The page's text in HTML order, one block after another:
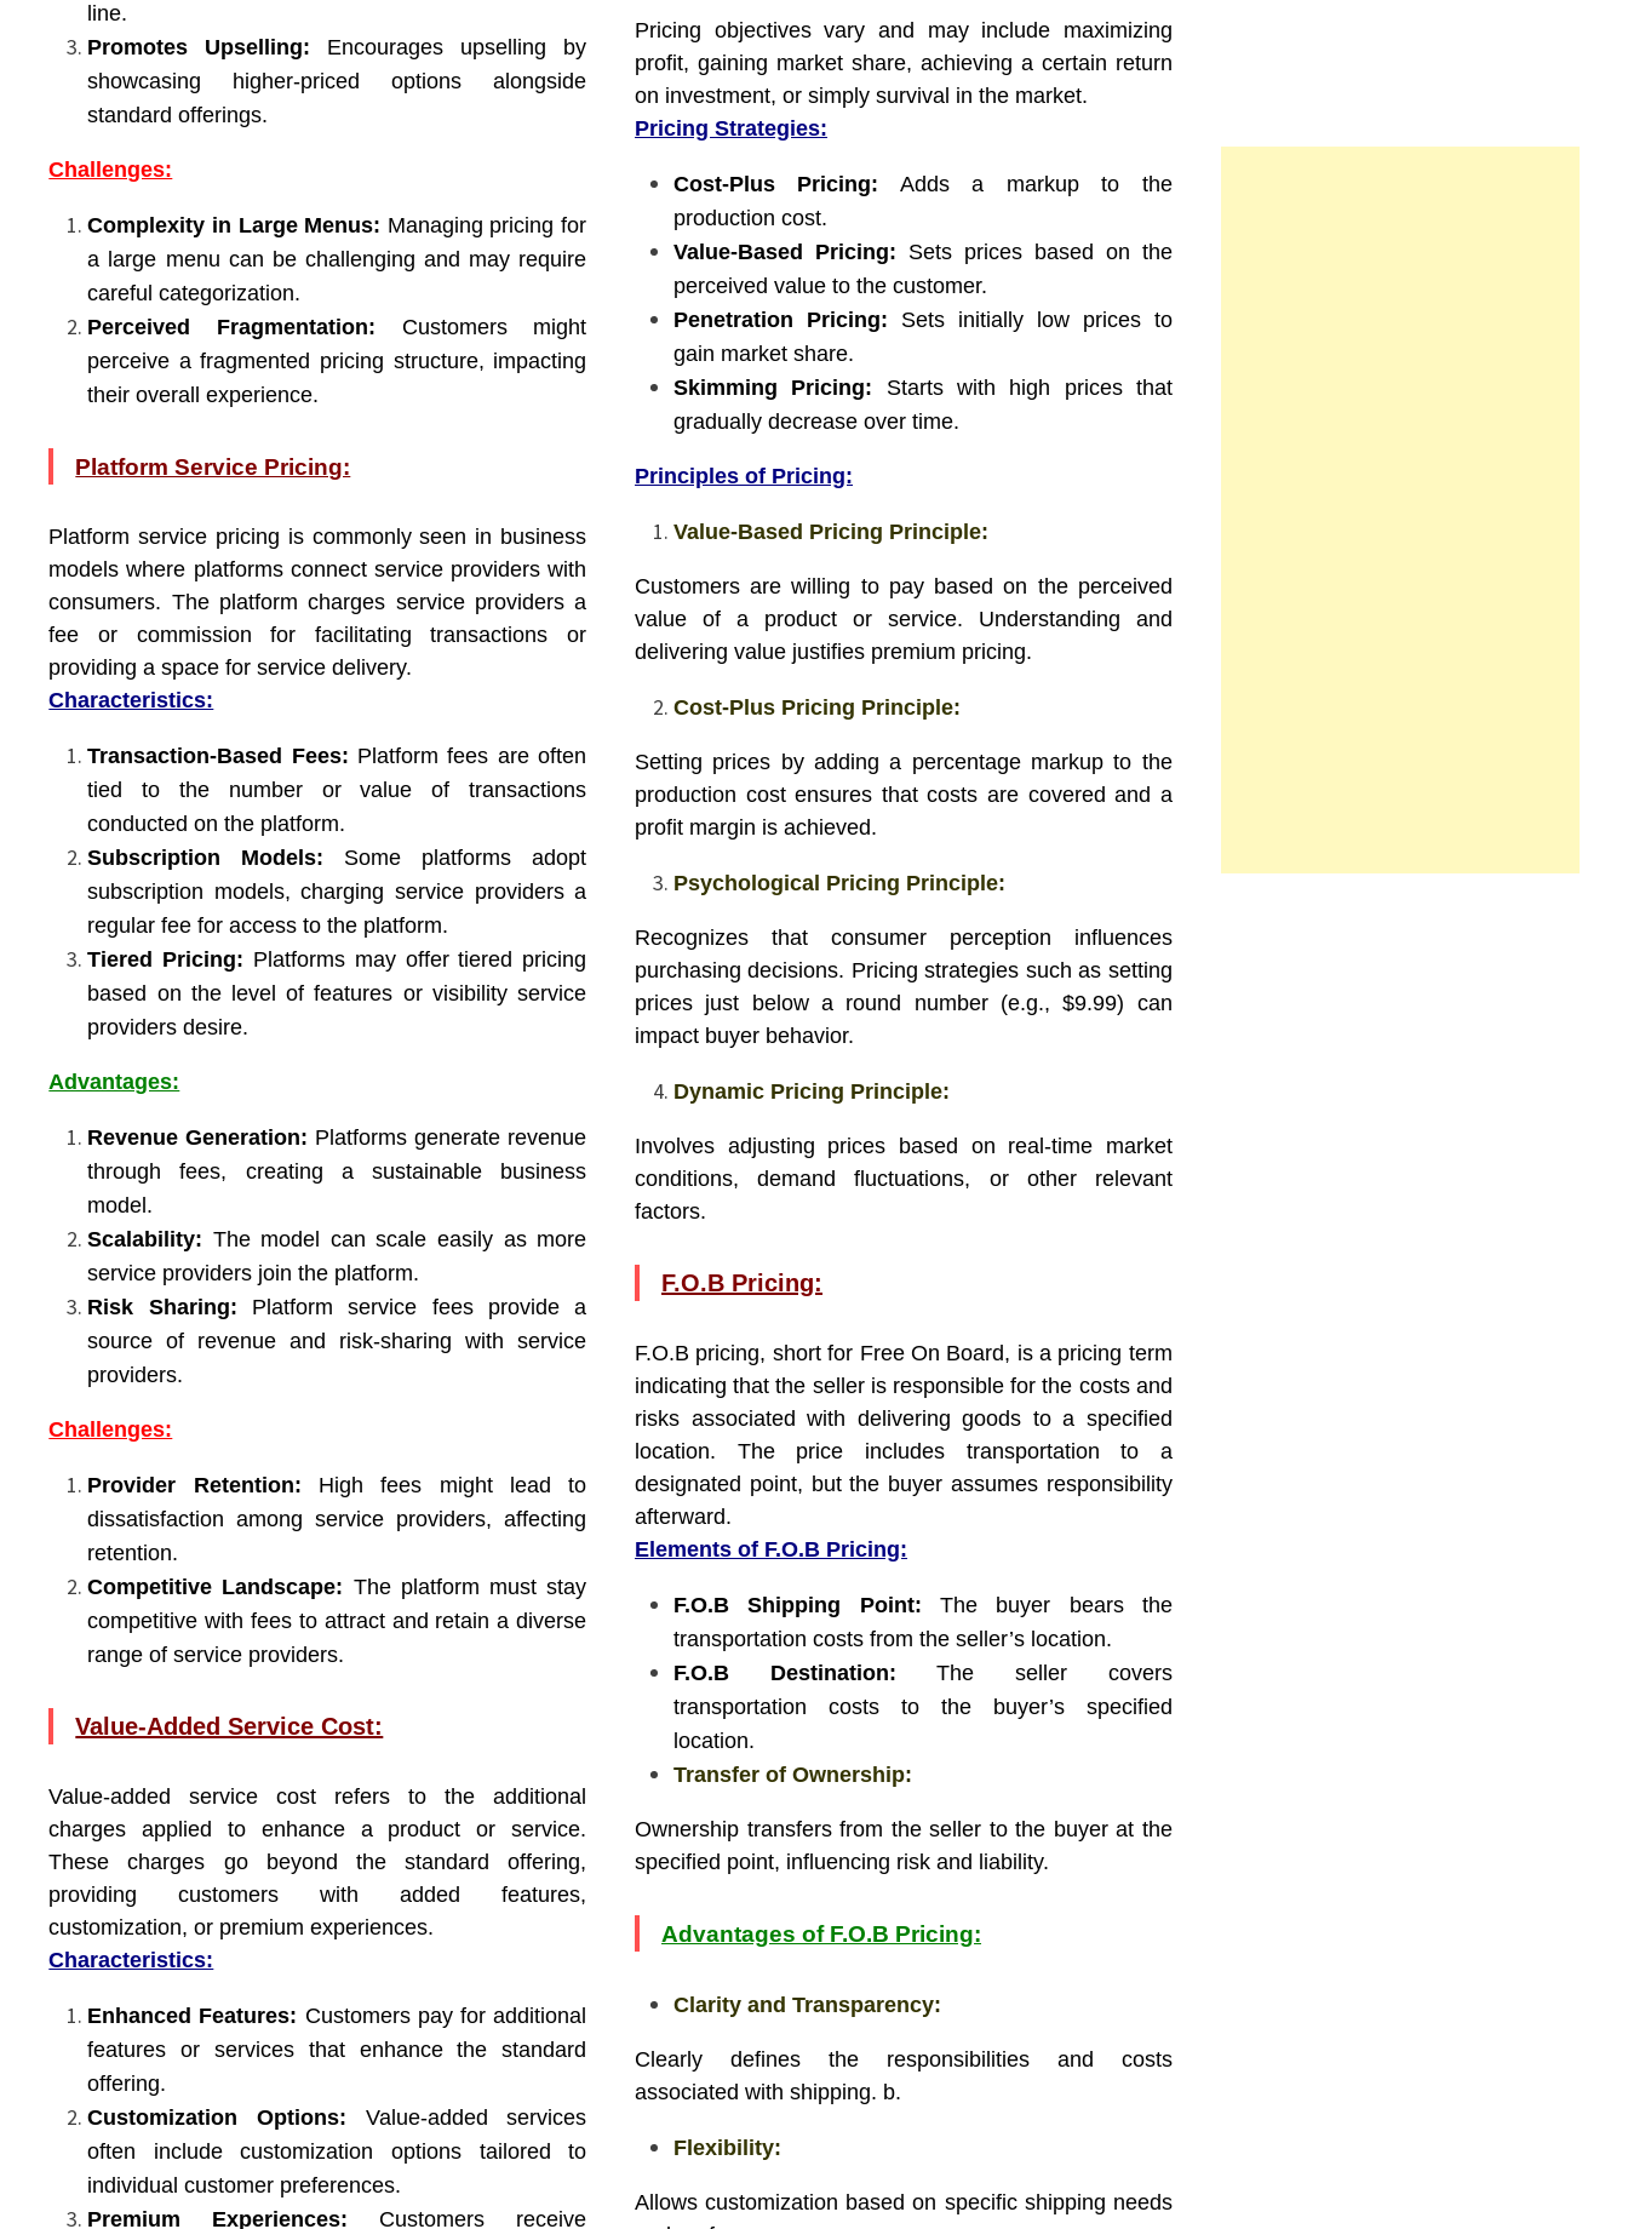
line.
Promotes Upselling: Encourages upselling by
showcasing higher-priced options alongside
standard offerings.
Challenges:
Complexity in Large Menus: Managing pricing for
a large menu can be challenging and may require
careful categorization.
Perceived Fragmentation: Customers might
perceive a fragmented pricing structure, impacting
their overall experience.
Platform Service Pricing:
Platform service pricing is commonly seen in business
models where platforms connect service providers with
consumers. The platform charges service providers a
fee or commission for facilitating transactions or
providing a space for service delivery.
Characteristics:
Transaction-Based Fees: Platform fees are often
tied to the number or value of transactions
conducted on the platform.
Subscription Models: Some platforms adopt
subscription models, charging service providers a
regular fee for access to the platform.
Tiered Pricing: Platforms may offer tiered pricing
based on the level of features or visibility service
providers desire.
Advantages:
Revenue Generation: Platforms generate revenue
through fees, creating a sustainable business
model.
Scalability: The model can scale easily as more
service providers join the platform.
Risk Sharing: Platform service fees provide a
source of revenue and risk-sharing with service
providers.
Challenges:
Provider Retention: High fees might lead to
dissatisfaction among service providers, affecting
retention.
Competitive Landscape: The platform must stay
competitive with fees to attract and retain a diverse
range of service providers.
Value-Added Service Cost:
Value-added service cost refers to the additional
charges applied to enhance a product or service.
These charges go beyond the standard offering,
providing customers with added features,
customization, or premium experiences.
Characteristics:
Enhanced Features: Customers pay for additional
features or services that enhance the standard
offering.
Customization Options: Value-added services
often include customization options tailored to
individual customer preferences.
Premium Experiences: Customers receive
Pricing objectives vary and may include maximizing
profit, gaining market share, achieving a certain return
on investment, or simply survival in the market.
Pricing Strategies:
Cost-Plus Pricing: Adds a markup to the
production cost.
Value-Based Pricing: Sets prices based on the
perceived value to the customer.
Penetration Pricing: Sets initially low prices to
gain market share.
Skimming Pricing: Starts with high prices that
gradually decrease over time.
Principles of Pricing:
Value-Based Pricing Principle:
Customers are willing to pay based on the perceived
value of a product or service. Understanding and
delivering value justifies premium pricing.
Cost-Plus Pricing Principle:
Setting prices by adding a percentage markup to the
production cost ensures that costs are covered and a
profit margin is achieved.
Psychological Pricing Principle:
Recognizes that consumer perception influences
purchasing decisions. Pricing strategies such as setting
prices just below a round number (e.g., $9.99) can
impact buyer behavior.
Dynamic Pricing Principle:
Involves adjusting prices based on real-time market
conditions, demand fluctuations, or other relevant
factors.
F.O.B Pricing:
F.O.B pricing, short for Free On Board, is a pricing term
indicating that the seller is responsible for the costs and
risks associated with delivering goods to a specified
location. The price includes transportation to a
designated point, but the buyer assumes responsibility
afterward.
Elements of F.O.B Pricing:
F.O.B Shipping Point: The buyer bears the
transportation costs from the seller’s location.
F.O.B Destination: The seller covers
transportation costs to the buyer’s specified
location.
Transfer of Ownership:
Ownership transfers from the seller to the buyer at the
specified point, influencing risk and liability.
Advantages of F.O.B Pricing:
Clarity and Transparency:
Clearly defines the responsibilities and costs
associated with shipping. b.
Flexibility:
Allows customization based on specific shipping needs